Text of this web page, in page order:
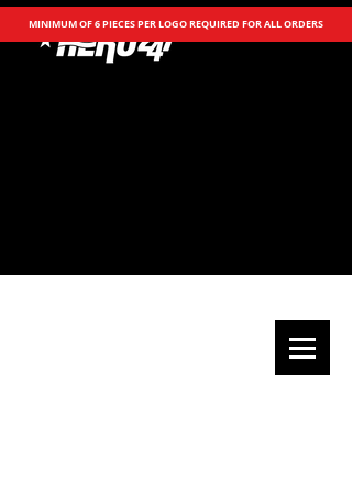
MINIMUM OF 6 PIECES PER LOGO REQUIRED FOR ALL ORDERS